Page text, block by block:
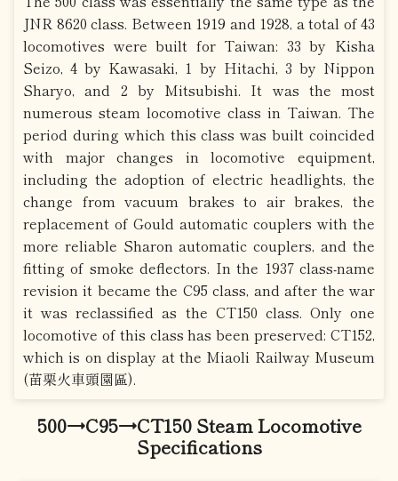
JNR 8620 class. Between 1919 and 1928, a total of 43
locomotives were built for Taiwan: 33 by Kisha
Seizo, 4 by Kawasaki, 1 by Hitachi, 3 by Nippon
Sharyo, and 2 by Mitsubishi. It was the most
numerous steam locomotive class in Taiwan. The
period during which this class was built coincided
with major changes in locomotive equipment,
including the adoption of electric headlights, the
change from vacuum brakes to air brakes, the
replacement of Gould automatic couplers with the
more reliable Sharon automatic couplers, and the
fitting of smoke deflectors. In the 1937 class-name
revision it became the C95 class, and after the war
it was reclassified as the CT150 class. Only one
locomotive of this class has been preserved: CT152,
which is on display at the Miaoli Railway Museum
(苗栗火車頭園區).
500→C95→CT150 Steam Locomotive
Specifications